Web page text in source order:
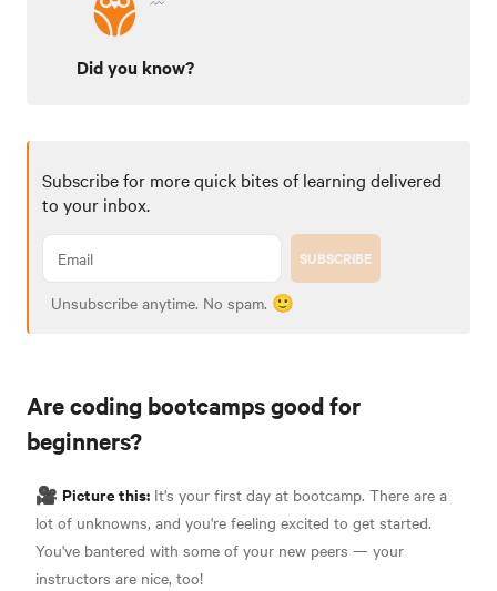
Did you know?
Subscribe for more quick bites of learning delivered
to your inbox.
SUBSCRIBE
Unsubscribe anytime. No spam. 🙂
Are coding bootcamps good for
beginners?
🎥 Picture this: It's your first day at bootcamp. There are a
lot of unknowns, and you're feeling excited to get started.
You've bantered with some of your new peers — your
instructors are nice, too!